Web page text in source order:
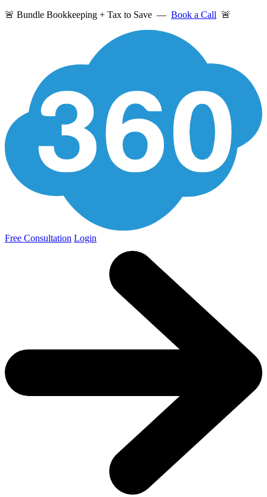
🚨 Bundle Bookkeeping + Tax to Save — Book a Call 🚨
Free Consultation Login